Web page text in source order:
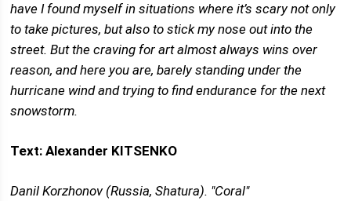
have I found myself in situations where it’s scary not only
to take pictures, but also to stick my nose out into the
street. But the craving for art almost always wins over
reason, and here you are, barely standing under the
hurricane wind and trying to find endurance for the next
snowstorm.
Text: Alexander KITSENKO
Danil Korzhonov (Russia, Shatura). "Coral"